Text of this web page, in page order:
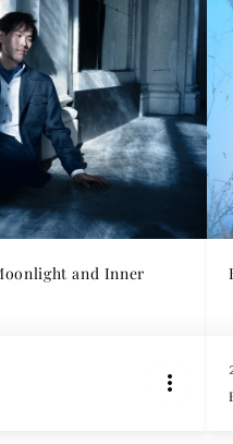
and Inner